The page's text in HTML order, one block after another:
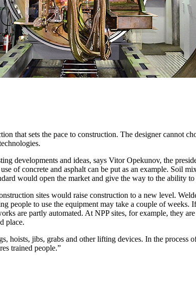
that sets the pace to construction. The designer cannot
developments and ideas, says Vitor Opekunov, the
of concrete and asphalt can be put as an example. Soil
would open the market and give the way to the ability
sites would raise construction to a new level.
people to use the equipment may take a couple of
are partly automated. At NPP sites, for example, they
place.
hoists, jibs, grabs and other lifting devices. In the
trained people.”